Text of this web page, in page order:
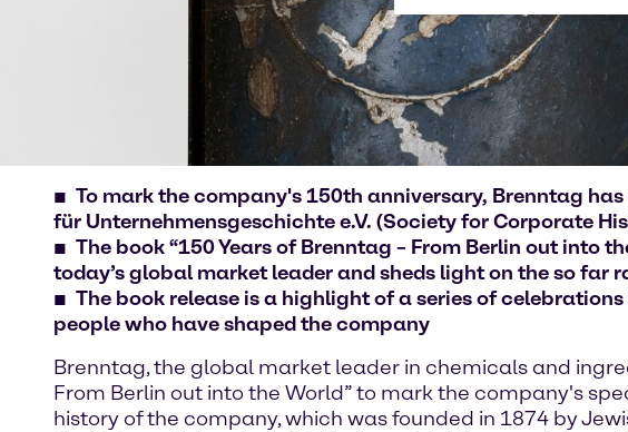
To mark the company's 150th anniversary, Brenntag
für Unternehmensgeschichte e.V. (Society for Corporate
The book “150 Years of Brenntag – From Berlin out
today’s global market leader and sheds light on the so
The book release is a highlight of a series of
people who have shaped the company
Brenntag, the global market leader in chemicals and
From Berlin out into the World” to mark the company's
history of the company, which was founded in 1874 by